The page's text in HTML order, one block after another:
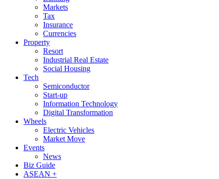
Markets
Tax
Insurance
Currencies
Property
Resort
Industrial Real Estate
Social Housing
Tech
Semiconductor
Start-up
Information Technology
Digital Transformation
Wheels
Electric Vehicles
Market Move
Events
News
Biz Guide
ASEAN +